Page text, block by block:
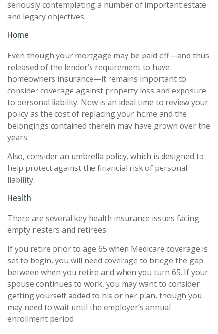
seriously contemplating a number of important estate
and legacy objectives.
Home
Even though your mortgage may be paid off—and thus
released of the lender’s requirement to have
homeowners insurance—it remains important to
consider coverage against property loss and exposure
to personal liability. Now is an ideal time to review your
policy as the cost of replacing your home and the
belongings contained therein may have grown over the
years.
Also, consider an umbrella policy, which is designed to
help protect against the financial risk of personal
liability.
Health
There are several key health insurance issues facing
empty nesters and retirees.
If you retire prior to age 65 when Medicare coverage is
set to begin, you will need coverage to bridge the gap
between when you retire and when you turn 65. If your
spouse continues to work, you may want to consider
getting yourself added to his or her plan, though you
may need to wait until the employer’s annual
enrollment period.